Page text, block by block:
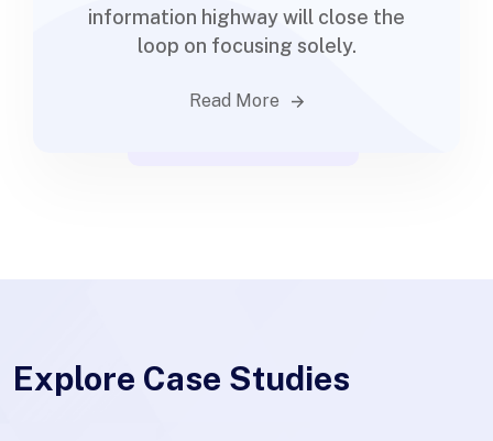
information highway will close the
loop on focusing solely.
Read More
Explore Case Studies